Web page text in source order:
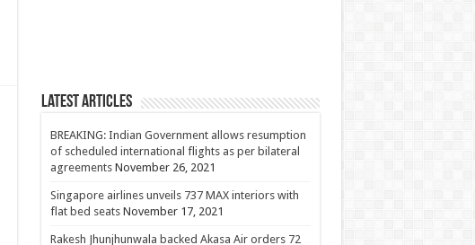
Latest Articles
BREAKING: Indian Government allows resumption
of scheduled international flights as per bilateral
agreements November 26, 2021
Singapore airlines unveils 737 MAX interiors with
flat bed seats November 17, 2021
Rakesh Jhunjhunwala backed Akasa Air orders 72